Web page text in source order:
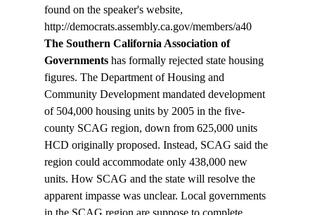
found on the speaker's website,
http://democrats.assembly.ca.gov/members/a40
The Southern California Association of
Governments has formally rejected state housing
figures. The Department of Housing and
Community Development mandated development
of 504,000 housing units by 2005 in the five-
county SCAG region, down from 625,000 units
HCD originally proposed. Instead, SCAG said the
region could accommodate only 438,000 new
units. How SCAG and the state will resolve the
apparent impasse was unclear. Local governments